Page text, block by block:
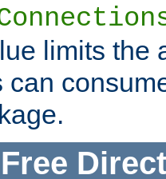
limits the
can